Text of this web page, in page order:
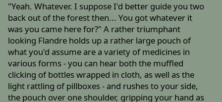
"Yeah. Whatever. I suppose I'd better guide you two
back out of the forest then... You got whatever it
was you came here for?" A rather triumphant
looking Flandre holds up a rather large pouch of
what you'd assume are a variety of medicines in
various forms - you can hear both the muffled
clicking of bottles wrapped in cloth, as well as the
light rattling of pillboxes - and rushes to your side,
the pouch over one shoulder, gripping your hand as